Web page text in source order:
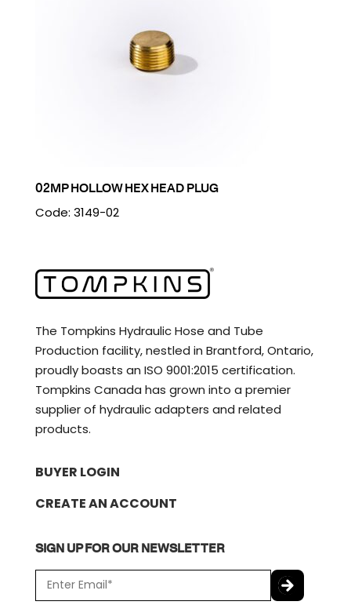
02MP HOLLOW HEX HEAD PLUG
Code: 3149-02
The Tompkins Hydraulic Hose and Tube
Production facility, nestled in Brantford, Ontario,
proudly boasts an ISO 9001:2015 certification.
Tompkins Canada has grown into a premier
supplier of hydraulic adapters and related
products.
BUYER LOGIN
CREATE AN ACCOUNT
SIGN UP FOR OUR NEWSLETTER
m
a